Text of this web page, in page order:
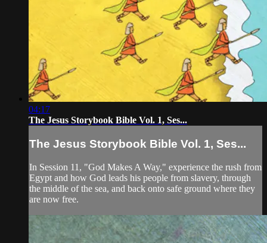
04:17
The Jesus Storybook Bible Vol. 1, Ses...
The Jesus Storybook Bible Vol. 1, Ses...
In Session 11, "God Makes A Way," experience the rush from
Egypt and how God leads his people from slavery, through
the middle of the sea, and back onto safe ground where they
are now free.